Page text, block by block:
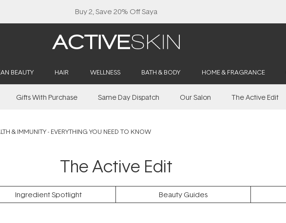
Buy 2, Save 20% Off Saya
BEAUTY HAIR WELLNESS BATH & BODY HOME & FRAGRANCE
Gifts With Purchase Same Day Dispatch Our Salon The Active Edit
& IMMUNITY - EVERYTHING YOU NEED TO KNOW
The Active Edit
Ingredient Spotlight Beauty Guides